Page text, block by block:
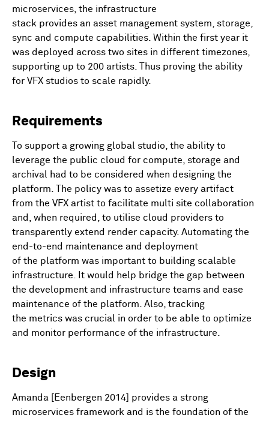
microservices, the infrastructure
stack provides an asset management system, storage,
sync and compute capabilities. Within the first year it
was deployed across two sites in different timezones,
supporting up to 200 artists. Thus proving the ability
for VFX studios to scale rapidly.
Requirements
To support a growing global studio, the ability to
leverage the public cloud for compute, storage and
archival had to be considered when designing the
platform. The policy was to assetize every artifact
from the VFX artist to facilitate multi site collaboration
and, when required, to utilise cloud providers to
transparently extend render capacity. Automating the
end-to-end maintenance and deployment
of the platform was important to building scalable
infrastructure. It would help bridge the gap between
the development and infrastructure teams and ease
maintenance of the platform. Also, tracking
the metrics was crucial in order to be able to optimize
and monitor performance of the infrastructure.
Design
Amanda [Eenbergen 2014] provides a strong
microservices framework and is the foundation of the